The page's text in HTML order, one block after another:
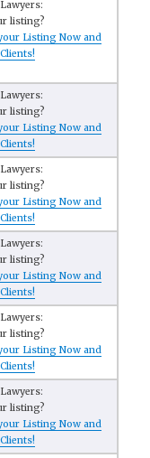
listing?
Listing Now and
listing?
Listing Now and
listing?
Listing Now and
listing?
Listing Now and
listing?
Listing Now and
listing?
Listing Now and